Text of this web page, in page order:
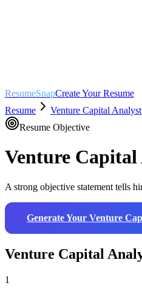
ResumeSnapCreate Your Resume
Resume
Venture Capital Analyst
Resume Objective
Venture
A strong objective statement tells
Generate Your Venture
Venture Capital
1